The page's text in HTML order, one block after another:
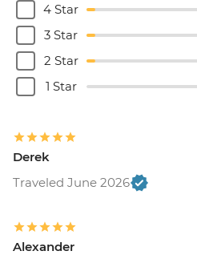
4 Star
3 Star
2 Star
1 Star
Derek
Traveled June 2026
Alexander